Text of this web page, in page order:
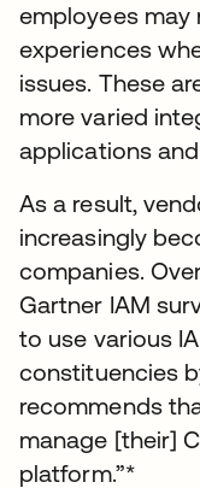
employees
experiences
issues. These
more varied
applications
As a result,
increasingly
companies.
Gartner IAM
to use various
constituencies
recommends
manage [their]
platform.”*